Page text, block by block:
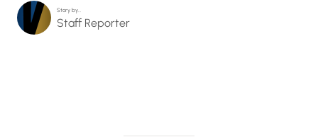
Story by…
Staff Reporter